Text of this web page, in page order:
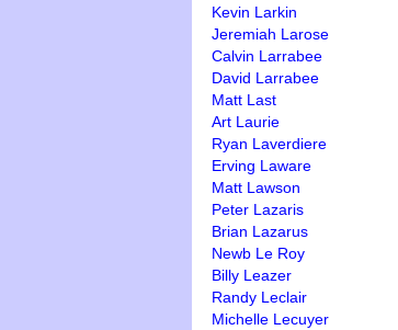
Kevin Larkin
Jeremiah Larose
Calvin Larrabee
David Larrabee
Matt Last
Art Laurie
Ryan Laverdiere
Erving Laware
Matt Lawson
Peter Lazaris
Brian Lazarus
Newb Le Roy
Billy Leazer
Randy Leclair
Michelle Lecuyer